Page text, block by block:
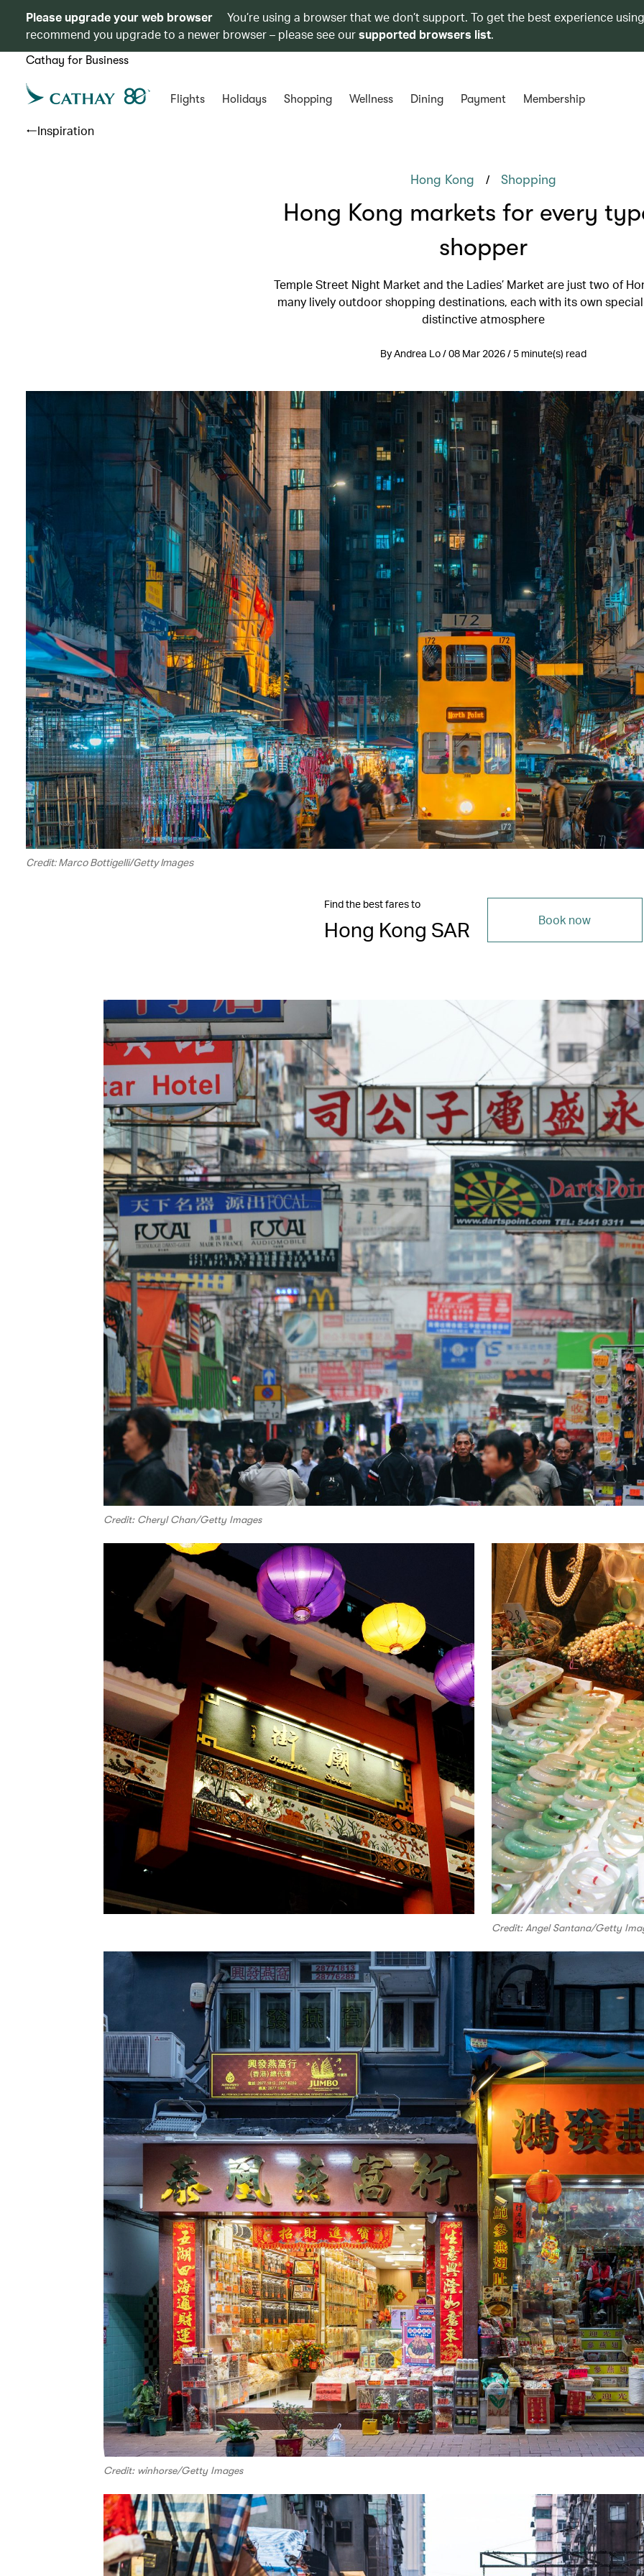
Please upgrade your web browser
You’re using a browser that we don’t support. To get the best experience
recommend you upgrade to a newer browser – please see oursupported browsers list.
Cathay for Business
Flights Holidays Shopping Wellness Dining Payment Membership
Inspiration
Hong Kong / Shopping
Hong Kong markets for every
shopper
Temple Street Night Market and the Ladies’ Market are just two of
many lively outdoor shopping destinations, each with its own
distinctive atmosphere
By Andrea Lo / 08 Mar 2026 / 5 minute(s) read
Credit: Marco Bottigelli/Getty Images
Find the best fares to
Hong Kong SAR Book now
Credit: Cheryl Chan/Getty Images
Credit: Angel Santana/Getty
Credit: winhorse/Getty Images